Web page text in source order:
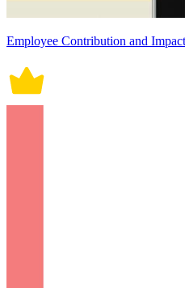
Employee Contribution and